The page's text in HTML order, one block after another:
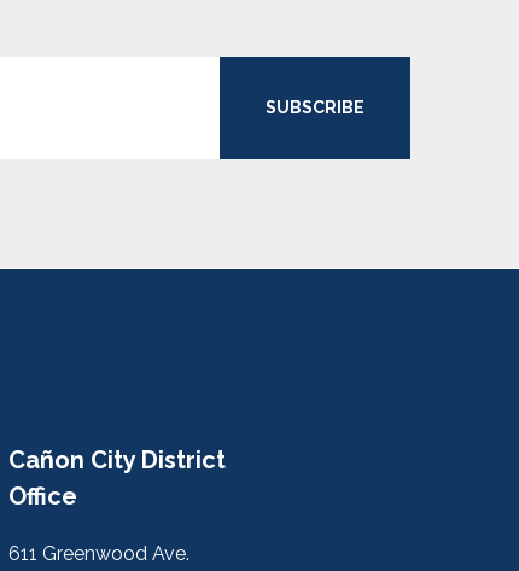
SUBSCRIBE
Cañon City District
Office
611 Greenwood Ave.